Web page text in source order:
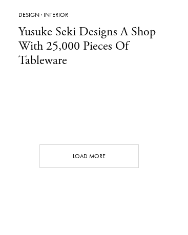
DESIGN· INTERIOR
Yusuke Seki Designs A Shop
With 25,000 Pieces Of
Tableware
LOAD MORE